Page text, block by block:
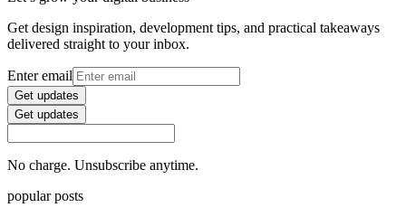
Get design inspiration, development tips, and practical takeaways
delivered straight to your inbox.
Enter email
Get updates
Get updates
No charge. Unsubscribe anytime.
popular posts